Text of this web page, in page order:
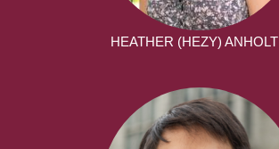
HEATHER (HEZY) ANHOLT